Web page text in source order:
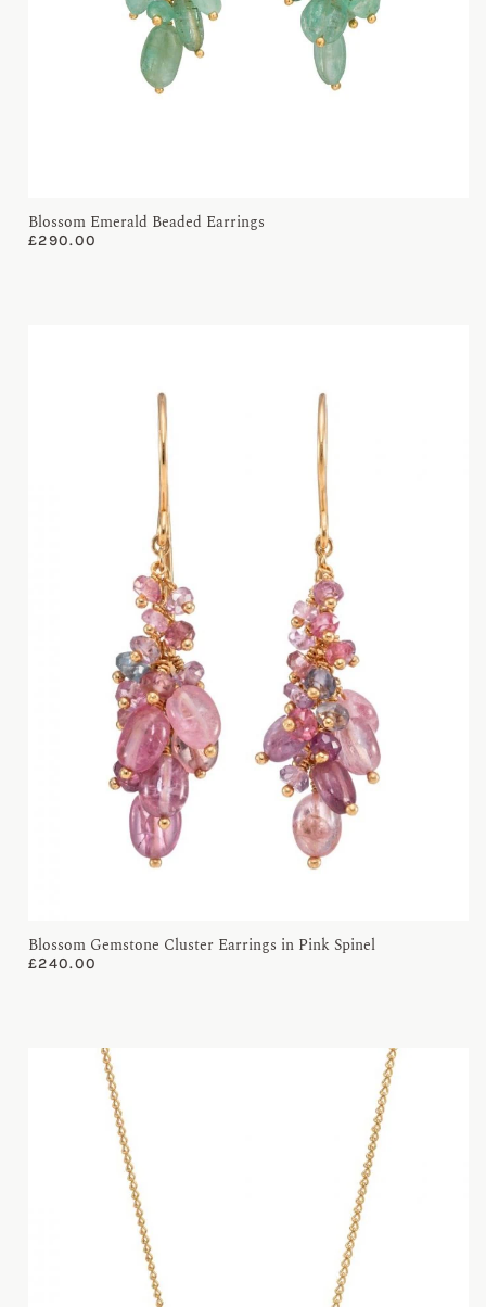
Blossom Emerald Beaded Earrings
£290.00
Blossom Gemstone Cluster Earrings in Pink Spinel
£240.00